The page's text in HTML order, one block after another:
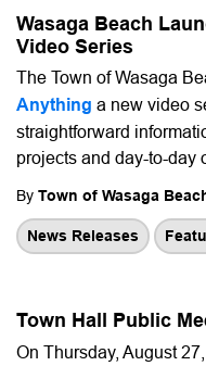
Wasaga Beach
Video Series
The Town of Wasaga
Anything a new video
straightforward
projects and day-to-day
By Town of Wasaga
News Releases
Town Hall Public
On Thursday, August